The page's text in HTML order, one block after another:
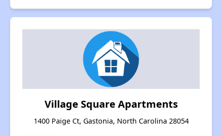
Village Square Apartments
1400 Paige Ct, Gastonia, North Carolina 28054